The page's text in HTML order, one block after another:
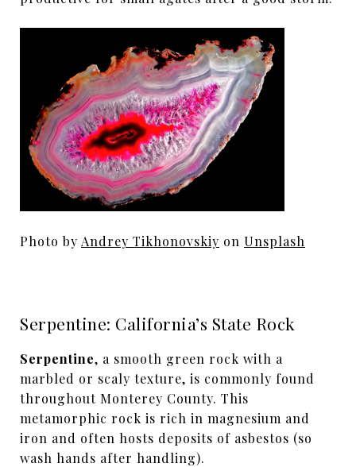
Photo by Andrey Tikhonovskiy on Unsplash
Serpentine: California’s State Rock
Serpentine, a smooth green rock with a
marbled or scaly texture, is commonly found
throughout Monterey County. This
metamorphic rock is rich in magnesium and
iron and often hosts deposits of asbestos (so
wash hands after handling).